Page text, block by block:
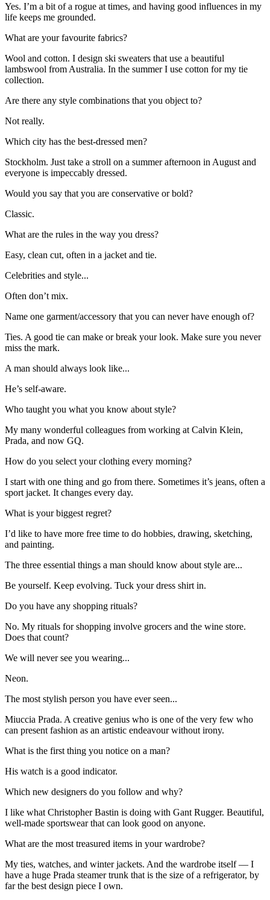
Yes. I’m a bit of a rogue at times, and having good influences in my
life keeps me grounded.
What are your favourite fabrics?
Wool and cotton. I design ski sweaters that use a beautiful
lambswool from Australia. In the summer I use cotton for my tie
collection.
Are there any style combinations that you object to?
Not really.
Which city has the best-dressed men?
Stockholm. Just take a stroll on a summer afternoon in August and
everyone is impeccably dressed.
Would you say that you are conservative or bold?
Classic.
What are the rules in the way you dress?
Easy, clean cut, often in a jacket and tie.
Celebrities and style...
Often don’t mix.
Name one garment/accessory that you can never have enough of?
Ties. A good tie can make or break your look. Make sure you never
miss the mark.
A man should always look like...
He’s self-aware.
Who taught you what you know about style?
My many wonderful colleagues from working at Calvin Klein,
Prada, and now GQ.
How do you select your clothing every morning?
I start with one thing and go from there. Sometimes it’s jeans, often a
sport jacket. It changes every day.
What is your biggest regret?
I’d like to have more free time to do hobbies, drawing, sketching,
and painting.
The three essential things a man should know about style are...
Be yourself. Keep evolving. Tuck your dress shirt in.
Do you have any shopping rituals?
No. My rituals for shopping involve grocers and the wine store.
Does that count?
We will never see you wearing...
Neon.
The most stylish person you have ever seen...
Miuccia Prada. A creative genius who is one of the very few who
can present fashion as an artistic endeavour without irony.
What is the first thing you notice on a man?
His watch is a good indicator.
Which new designers do you follow and why?
I like what Christopher Bastin is doing with Gant Rugger. Beautiful,
well-made sportswear that can look good on anyone.
What are the most treasured items in your wardrobe?
My ties, watches, and winter jackets. And the wardrobe itself — I
have a huge Prada steamer trunk that is the size of a refrigerator, by
far the best design piece I own.